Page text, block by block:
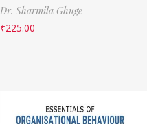
Dr. Sharmila Ghuge
₹225.00